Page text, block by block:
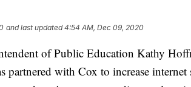
and last updated 4:54 AM, Dec 09, 2020
of Public Education Kathy
partnered with Cox to increase